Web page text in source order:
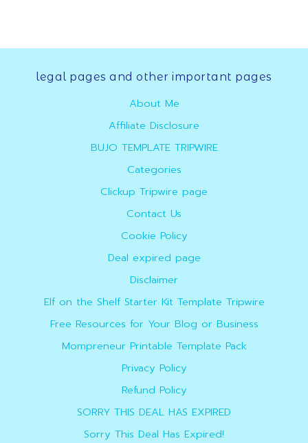
Footerlegal pages and other important pages
About Me
Affiliate Disclosure
BUJO TEMPLATE TRIPWIRE
Categories
Clickup Tripwire page
Contact Us
Cookie Policy
Deal expired page
Disclaimer
Elf on the Shelf Starter Kit Template Tripwire
Free Resources for Your Blog or Business
Mompreneur Printable Template Pack
Privacy Policy
Refund Policy
SORRY THIS DEAL HAS EXPIRED
Sorry This Deal Has Expired!